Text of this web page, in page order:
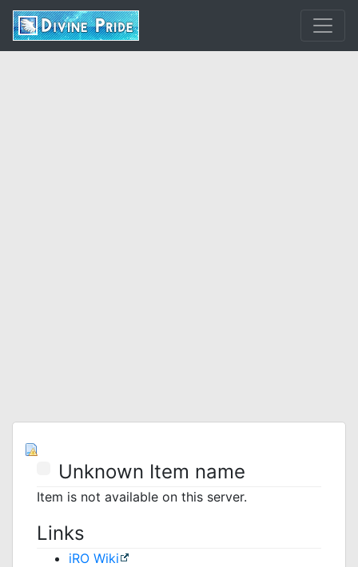
Unknown Item name
Item is not available on this server.
Links
iRO Wiki